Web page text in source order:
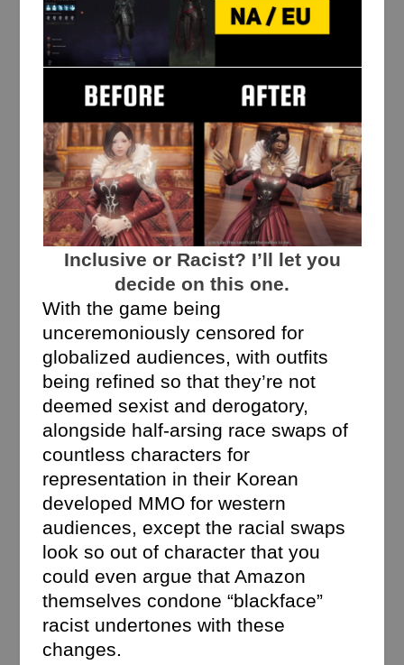
Inclusive or Racist? I’ll let you
decide on this one.
With the game being
unceremoniously censored for
globalized audiences, with outfits
being refined so that they’re not
deemed sexist and derogatory,
alongside half-arsing race swaps of
countless characters for
representation in their Korean
developed MMO for western
audiences, except the racial swaps
look so out of character that you
could even argue that Amazon
themselves condone “blackface”
racist undertones with these
changes.